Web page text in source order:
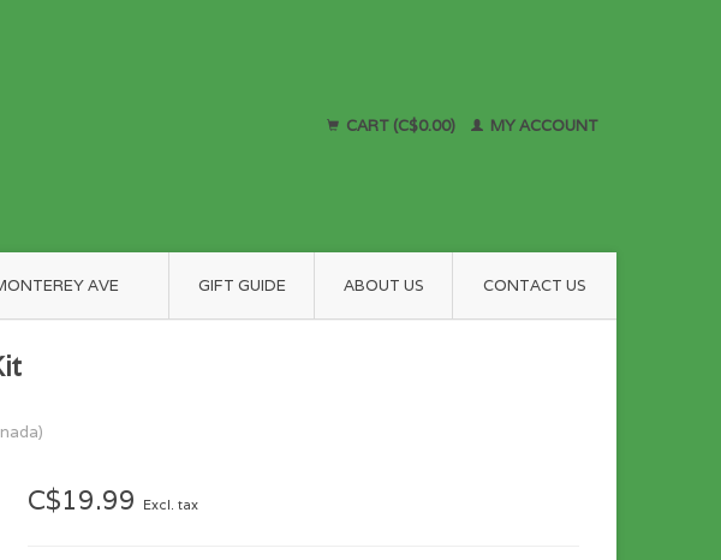
CART (C$0.00) MY ACCOUNT
AVE GIFT GUIDE ABOUT US CONTACT US
C$19.99 Excl. tax